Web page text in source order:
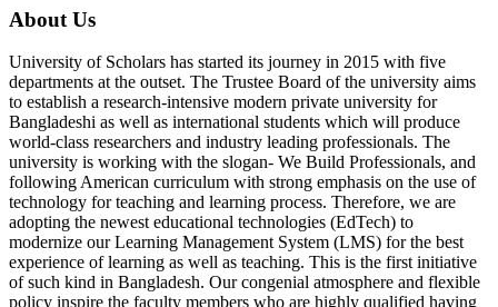
About Us
University of Scholars has started its journey in 2015 with five
departments at the outset. The Trustee Board of the university aims
to establish a research-intensive modern private university for
Bangladeshi as well as international students which will produce
world-class researchers and industry leading professionals. The
university is working with the slogan- We Build Professionals, and
following American curriculum with strong emphasis on the use of
technology for teaching and learning process. Therefore, we are
adopting the newest educational technologies (EdTech) to
modernize our Learning Management System (LMS) for the best
experience of learning as well as teaching. This is the first initiative
of such kind in Bangladesh. Our congenial atmosphere and flexible
policy inspire the faculty members who are highly qualified having